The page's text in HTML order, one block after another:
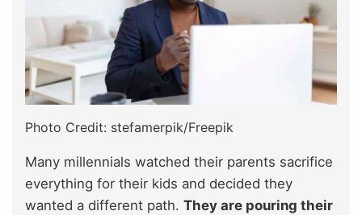
Photo Credit: stefamerpik/Freepik
Many millennials watched their parents sacrifice
everything for their kids and decided they
wanted a different path. They are pouring their